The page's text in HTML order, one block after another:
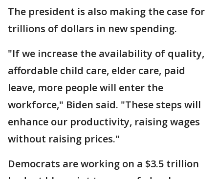
The president is also making the case for
trillions of dollars in new spending.
"If we increase the availability of quality,
affordable child care, elder care, paid
leave, more people will enter the
workforce," Biden said. "These steps will
enhance our productivity, raising wages
without raising prices."
Democrats are working on a $3.5 trillion